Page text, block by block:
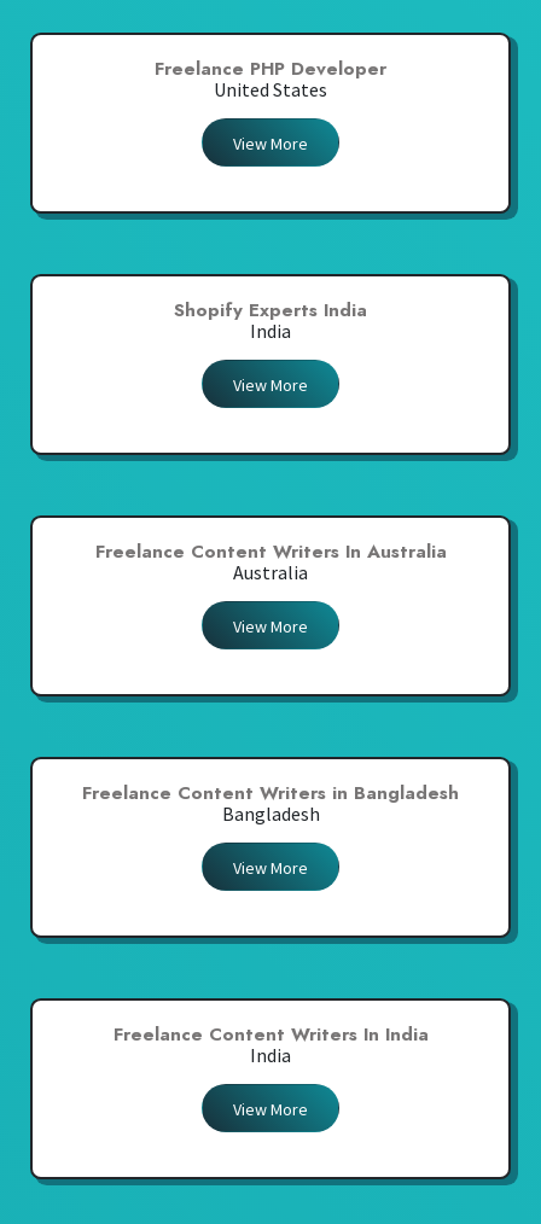
Freelance PHP Developer
United States
View More
Shopify Experts India
India
View More
Freelance Content Writers In Australia
Australia
View More
Freelance Content Writers in Bangladesh
Bangladesh
View More
Freelance Content Writers In India
India
View More